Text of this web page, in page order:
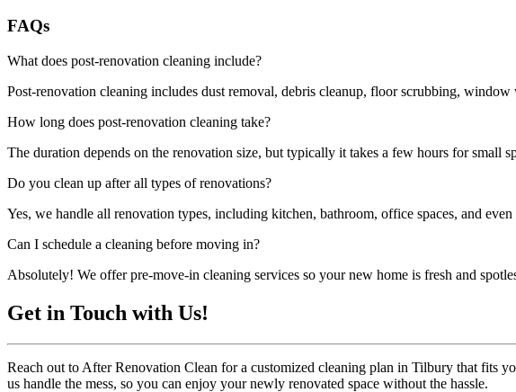
FAQs
What does post-renovation cleaning include?
Post-renovation cleaning includes dust removal, debris cleanup, floor scrubbing, window
How long does post-renovation cleaning take?
The duration depends on the renovation size, but typically it takes a few hours for small
Do you clean up after all types of renovations?
Yes, we handle all renovation types, including kitchen, bathroom, office spaces, and
Can I schedule a cleaning before moving in?
Absolutely! We offer pre-move-in cleaning services so your new home is fresh and
Get in Touch with Us!
Reach out to After Renovation Clean for a customized cleaning plan in Tilbury that fits
us handle the mess, so you can enjoy your newly renovated space without the hassle.